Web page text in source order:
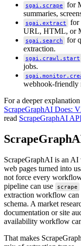
sgai.scrape
for
summaries,
sgai.extract
for
URL, HTML, or
sgai.search
for
extraction.
sgai.crawl.start
jobs.
webhook-friendly
For a deeper
ScrapeGraphAI Does:
read ScrapeGraphAI
ScrapeGraphAI is an
web pages turned into
not force every
pipeline can use
scrape
extraction workflow can
schema. A market
documentation or site
availability workflow
That makes